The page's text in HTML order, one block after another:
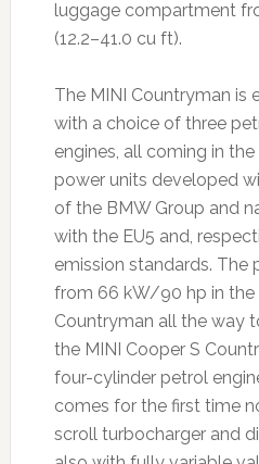
luggage compartment
(12.2–41.0 cu ft).
The MINI Countryman is
with a choice of three
engines, all coming in
power units developed
of the BMW Group and
with the EU5 and,
emission standards. The
from 66 kW/90 hp in the
Countryman all the way
the MINI Cooper S
four-cylinder petrol
comes for the first time
scroll turbocharger and